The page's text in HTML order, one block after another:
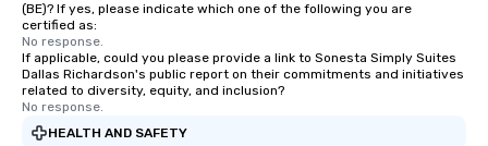
(BE)? If yes, please indicate which one of the following you are
certified as:
No response.
If applicable, could you please provide a link to Sonesta Simply Suites
Dallas Richardson's public report on their commitments and initiatives
related to diversity, equity, and inclusion?
No response.
HEALTH AND SAFETY